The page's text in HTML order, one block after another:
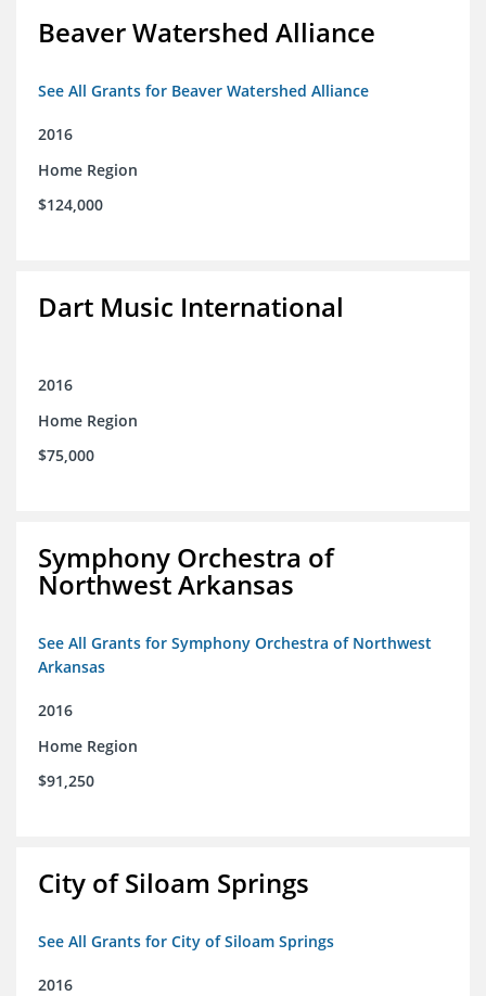
Beaver Watershed Alliance
See All Grants for Beaver Watershed Alliance
2016
Home Region
$124,000
Dart Music International
2016
Home Region
$75,000
Symphony Orchestra of
Northwest Arkansas
See All Grants for Symphony Orchestra of Northwest
Arkansas
2016
Home Region
$91,250
City of Siloam Springs
See All Grants for City of Siloam Springs
2016